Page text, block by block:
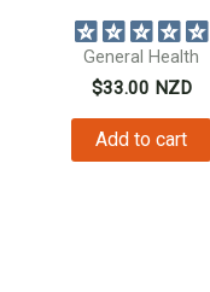
General Health
$33.00 NZD
Add to cart